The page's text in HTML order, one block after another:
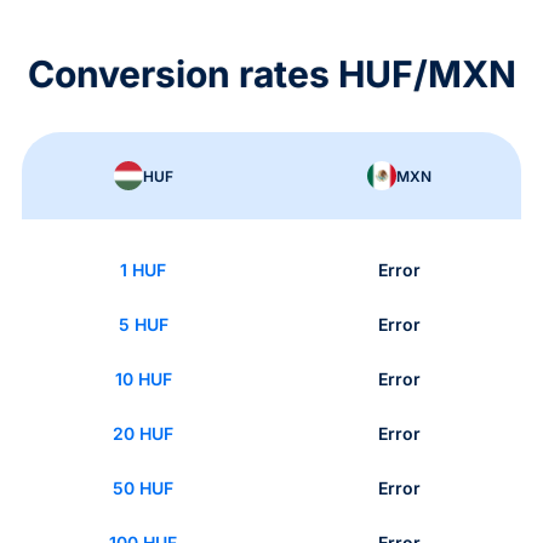
Conversion rates HUF/MXN
HUF MXN
1 HUF Error
5 HUF Error
10 HUF Error
20 HUF Error
50 HUF Error